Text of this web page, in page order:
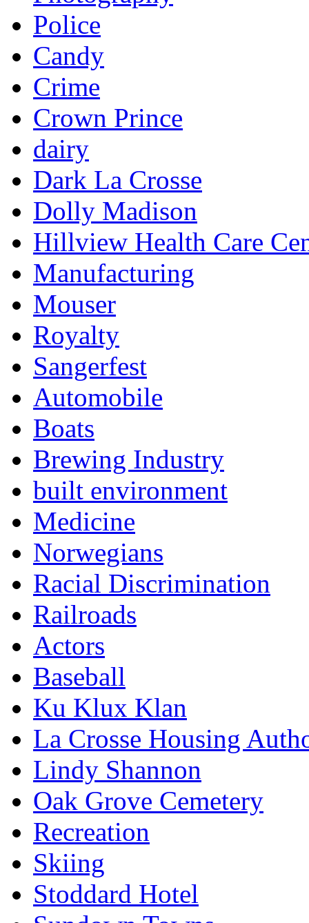
Police
Candy
Crime
Crown Prince
dairy
Dark La Crosse
Dolly Madison
Hillview Health Care
Manufacturing
Mouser
Royalty
Sangerfest
Automobile
Boats
Brewing Industry
built environment
Medicine
Norwegians
Racial Discrimination
Railroads
Actors
Baseball
Ku Klux Klan
La Crosse Housing
Lindy Shannon
Oak Grove Cemetery
Recreation
Skiing
Stoddard Hotel